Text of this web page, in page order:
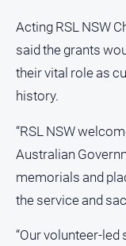
North
East
Property
Guide
Real
View
Publications
Gazette
Acting RSL NSW
said the grants
their vital role as
history.
“RSL NSW
Australian
memorials and
the service and
“Our volunteer-led